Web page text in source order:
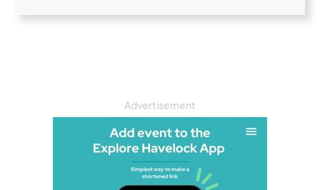
Advertisement